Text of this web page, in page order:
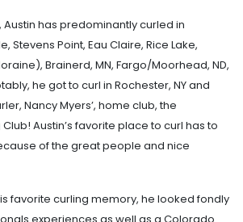
has predominantly curled in
Stevens Point, Eau Claire, Rice Lake,
Brainerd, MN, Fargo/Moorhead, ND,
he got to curl in Rochester, NY and
Nancy Myers’, home club, the
Austin’s favorite place to curl has to
of the great people and nice
favorite curling memory, he looked fondly